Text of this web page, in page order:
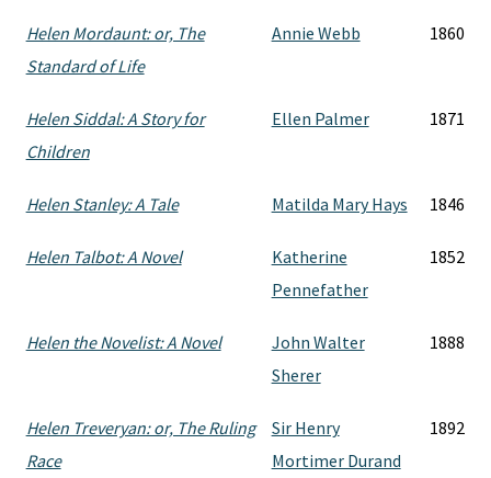
Helen Mordaunt: or, The
Standard of Life
Annie Webb 1860
Helen Siddal: A Story for
Children
Ellen Palmer 1871
Helen Stanley: A Tale Matilda Mary Hays 1846
Helen Talbot: A Novel
Katherine
Pennefather
1852
Helen the Novelist: A Novel
John Walter
Sherer
1888
Helen Treveryan: or, The Ruling
Race
Sir Henry
Mortimer Durand
1892